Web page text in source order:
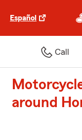
Español
Call
around